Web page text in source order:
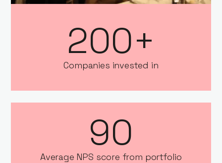
200+
Companies invested in
90
Average NPS score from portfolio